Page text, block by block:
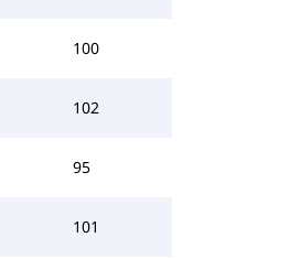
100
102
95
101